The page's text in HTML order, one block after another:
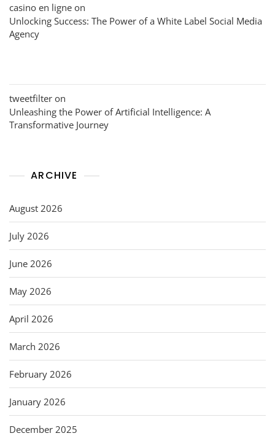
casino en ligne on
Unlocking Success: The Power of a White Label Social Media
Agency
tweetfilter on
Unleashing the Power of Artificial Intelligence: A
Transformative Journey
ARCHIVE
August 2026
July 2026
June 2026
May 2026
April 2026
March 2026
February 2026
January 2026
December 2025